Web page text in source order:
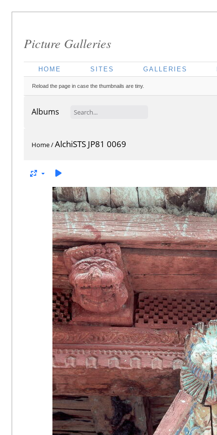
Picture Galleries
HOME SITES GALLERIES
Reload the page in case the thumbnails are tiny.
Albums
Home/AlchiSTS JP81 0069